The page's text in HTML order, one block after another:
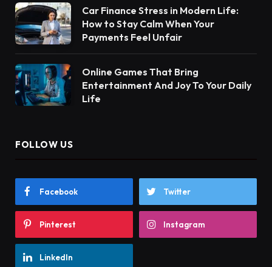
Car Finance Stress in Modern Life:
How to Stay Calm When Your
Payments Feel Unfair
Online Games That Bring
Entertainment And Joy To Your Daily
Life
FOLLOW US
Facebook Twitter
Pinterest Instagram
LinkedIn